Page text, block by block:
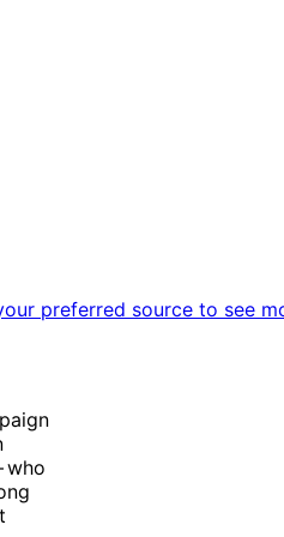
preferred source to see
who